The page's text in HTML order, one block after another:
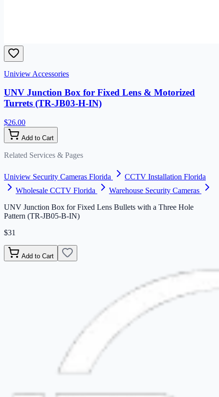
Uniview Accessories
UNV Junction Box for Fixed Lens & Motorized
Turrets (TR-JB03-H-IN)
$26.00
Add to Cart
Related Services & Pages
Uniview Security Cameras Florida
CCTV Installation Florida
Wholesale CCTV Florida
Warehouse Security Cameras
UNV Junction Box for Fixed Lens Bullets with a Three Hole
Pattern (TR-JB05-B-IN)
$31
Add to Cart